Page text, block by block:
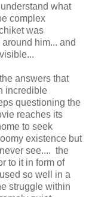
what
complex
was
him... and
answers that
incredible
questioning the
reaches its
to seek
existence but
see.... the
to it in form of
so well in a
struggle within